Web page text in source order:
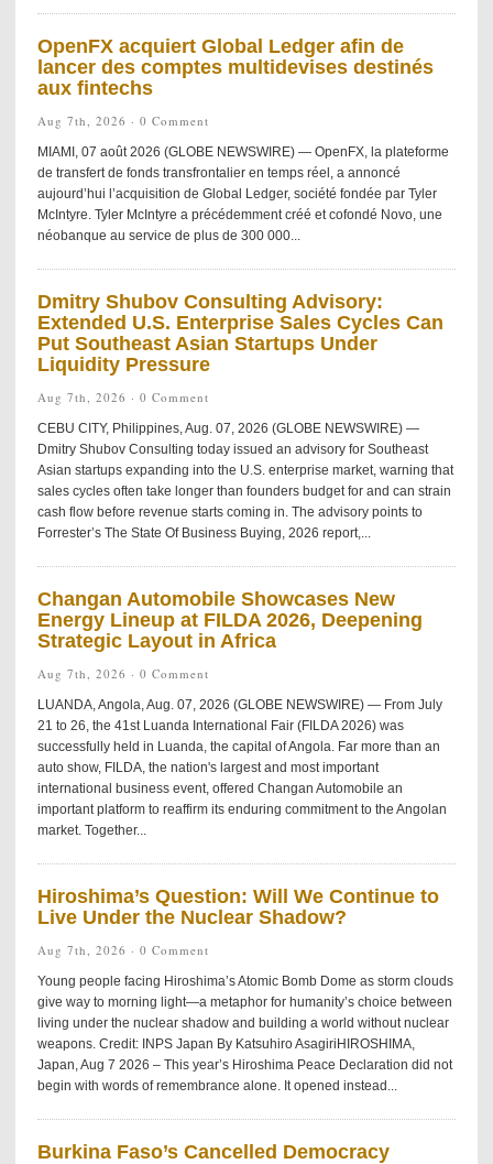
OpenFX acquiert Global Ledger afin de
lancer des comptes multidevises destinés
aux fintechs
Aug 7th, 2026 · 0 Comment
MIAMI, 07 août 2026 (GLOBE NEWSWIRE) — OpenFX, la plateforme
de transfert de fonds transfrontalier en temps réel, a annoncé
aujourd’hui l’acquisition de Global Ledger, société fondée par Tyler
McIntyre. Tyler McIntyre a précédemment créé et cofondé Novo, une
néobanque au service de plus de 300 000...
Dmitry Shubov Consulting Advisory:
Extended U.S. Enterprise Sales Cycles Can
Put Southeast Asian Startups Under
Liquidity Pressure
Aug 7th, 2026 · 0 Comment
CEBU CITY, Philippines, Aug. 07, 2026 (GLOBE NEWSWIRE) —
Dmitry Shubov Consulting today issued an advisory for Southeast
Asian startups expanding into the U.S. enterprise market, warning that
sales cycles often take longer than founders budget for and can strain
cash flow before revenue starts coming in. The advisory points to
Forrester’s The State Of Business Buying, 2026 report,...
Changan Automobile Showcases New
Energy Lineup at FILDA 2026, Deepening
Strategic Layout in Africa
Aug 7th, 2026 · 0 Comment
LUANDA, Angola, Aug. 07, 2026 (GLOBE NEWSWIRE) — From July
21 to 26, the 41st Luanda International Fair (FILDA 2026) was
successfully held in Luanda, the capital of Angola. Far more than an
auto show, FILDA, the nation's largest and most important
international business event, offered Changan Automobile an
important platform to reaffirm its enduring commitment to the Angolan
market. Together...
Hiroshima’s Question: Will We Continue to
Live Under the Nuclear Shadow?
Aug 7th, 2026 · 0 Comment
Young people facing Hiroshima’s Atomic Bomb Dome as storm clouds
give way to morning light—a metaphor for humanity’s choice between
living under the nuclear shadow and building a world without nuclear
weapons. Credit: INPS Japan By Katsuhiro AsagiriHIROSHIMA,
Japan, Aug 7 2026 – This year’s Hiroshima Peace Declaration did not
begin with words of remembrance alone. It opened instead...
Burkina Faso’s Cancelled Democracy